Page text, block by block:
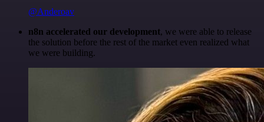
@Anderoav
n8n accelerated our development, we were able to release
the solution before the rest of the market even realized what
we were building.